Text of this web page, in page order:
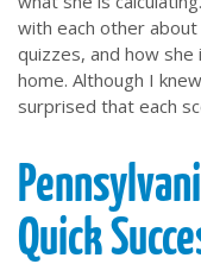
with each other
quizzes, and how
home. Although I
surprised that each
Quick